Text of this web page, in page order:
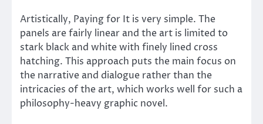
Artistically, Paying for It is very simple. The
panels are fairly linear and the art is limited to
stark black and white with finely lined cross
hatching. This approach puts the main focus on
the narrative and dialogue rather than the
intricacies of the art, which works well for such a
philosophy-heavy graphic novel.